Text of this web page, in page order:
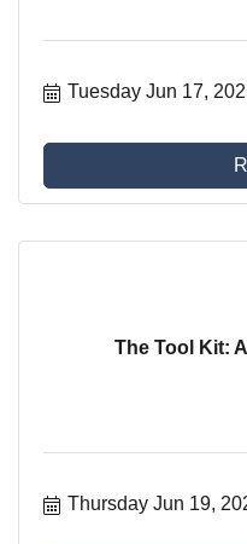
Tuesday Jun 17,
The Tool Kit:
Thursday Jun 19,